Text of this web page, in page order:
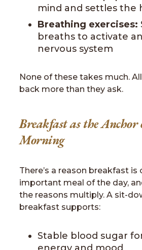
mind and settles the
Breathing exercises:
breaths to activate
nervous system
None of these takes much.
back more than they ask.
Breakfast as the Anchor
Morning
There’s a reason breakfast
important meal of the day,
the reasons multiply. A sit-
breakfast supports:
Stable blood sugar